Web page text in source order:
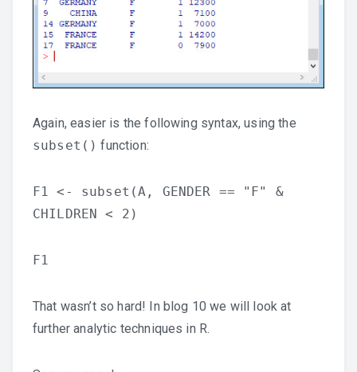
Again, easier is the following syntax, using the
subset() function:
F1 <- subset(A, GENDER == "F" &
CHILDREN < 2)
F1
That wasn’t so hard! In blog 10 we will look at
further analytic techniques in R.